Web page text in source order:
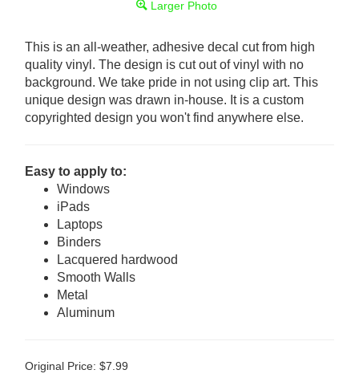
Larger Photo
This is an all-weather, adhesive decal cut from high
quality vinyl. The design is cut out of vinyl with no
background. We take pride in not using clip art. This
unique design was drawn in-house. It is a custom
copyrighted design you won't find anywhere else.
Easy to apply to:
Windows
iPads
Laptops
Binders
Lacquered hardwood
Smooth Walls
Metal
Aluminum
Original Price: $7.99